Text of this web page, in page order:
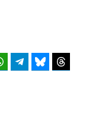
WhatsAppTelegramBluesky